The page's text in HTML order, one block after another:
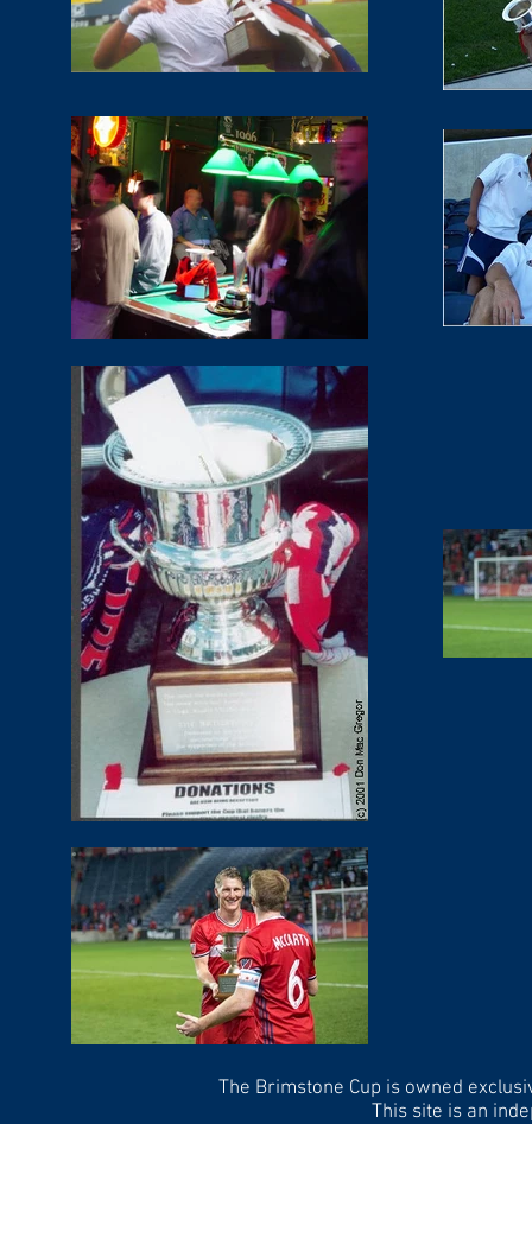
The Brimstone Cup is owned
This site is an